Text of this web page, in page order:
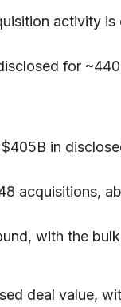
activity
for
in
acquisitions,
with the
deal value,